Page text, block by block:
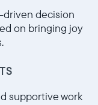
driven decision
on bringing joy
supportive work